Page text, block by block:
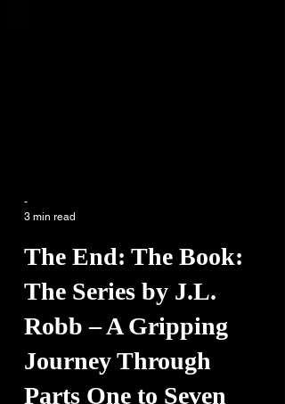
The End: The Book:
The Series by J.L.
Robb – A Gripping
Journey Through